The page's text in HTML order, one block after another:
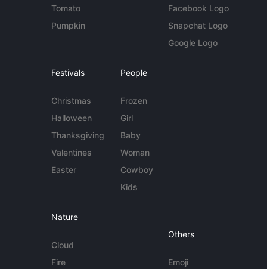
Tomato
Pumpkin
Facebook Logo
Snapchat Logo
Google Logo
Festivals
Christmas
Halloween
Thanksgiving
Valentines
Easter
People
Frozen
Girl
Baby
Woman
Cowboy
Kids
Nature
Cloud
Fire
Others
Emoji